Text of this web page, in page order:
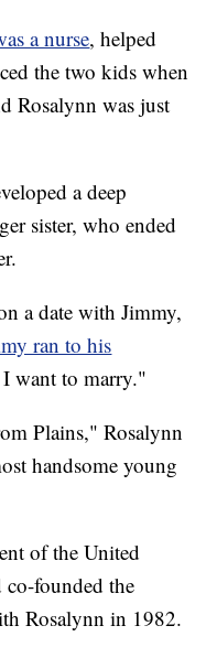
a nurse, helped
the two kids when
Rosalynn was just
a deep
sister, who ended
a date with Jimmy,
ran to his
want to marry."
Plains," Rosalynn
handsome young
of the United
founded the
Rosalynn in 1982.